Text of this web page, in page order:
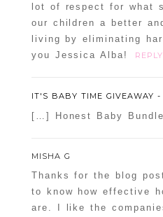
lot of respect for what
our children a better
living by eliminating
you Jessica Alba!
REPLY
IT'S BABY TIME GIVEAWAY -
[…] Honest Baby
MISHA G
Thanks for the blog
to know how effective
are. I like the